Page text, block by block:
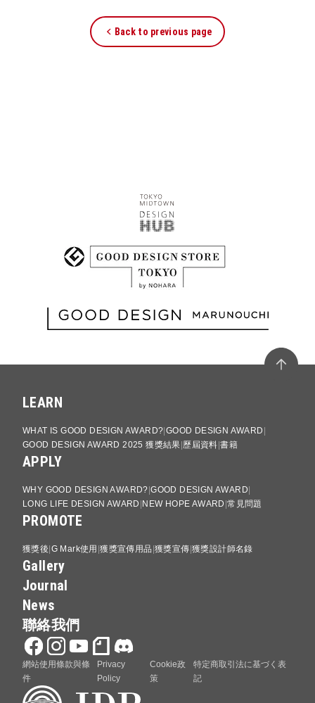
Back to previous page
LEARN
WHAT IS GOOD DESIGN AWARD? GOOD DESIGN AWARD
GOOD DESIGN AWARD 2025 獲獎結果 歷屆資料 書籍
APPLY
WHY GOOD DESIGN AWARD? GOOD DESIGN AWARD
LONG LIFE DESIGN AWARD NEW HOPE AWARD 常見問題
PROMOTE
獲獎後 G Mark使用 獲獎宣傳用品 獲獎宣傳 獲獎設計師名錄
Gallery
Journal
News
聯絡我們
網站使用條款與條
件
Privacy
Policy
Cookie政
策
特定商取引法に基づく表
記